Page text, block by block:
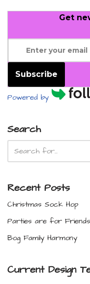
Get
Subscribe
Powered by
Search
Recent Posts
Christmas Sock Hop
Parties are for Friends
Bog Family Harmony
Current Design